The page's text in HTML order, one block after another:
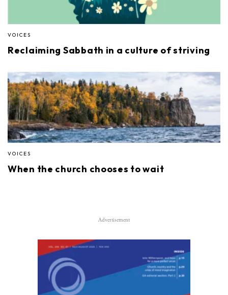
VOICES
Reclaiming Sabbath in a culture of striving
VOICES
When the church chooses to wait
Advertisement